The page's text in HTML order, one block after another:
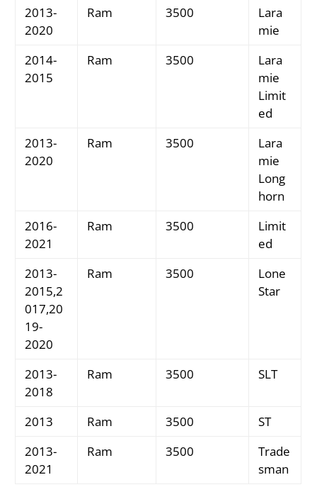
2013-
2020
Ram 3500
Lara
mie
2014-
2015
Ram 3500
Lara
mie
Limit
ed
2013-
2020
Ram 3500
Lara
mie
Long
horn
2016-
2021
Ram 3500
Limit
ed
2013-
2015,2
017,20
19-
2020
Ram 3500
Lone
Star
2013-
2018
Ram 3500 SLT
2013 Ram 3500
ST
2013-
2021
Ram 3500
Trade
sman